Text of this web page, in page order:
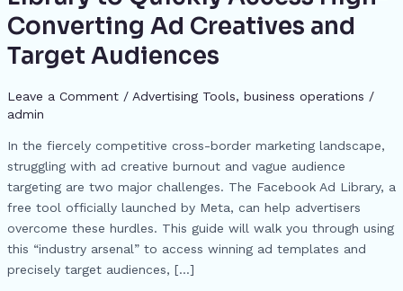
Converting Ad Creatives and
Target Audiences
Leave a Comment / Advertising Tools​, business operations /
admin
In the fiercely competitive cross-border marketing landscape,
struggling with ad creative burnout and vague audience
targeting are two major challenges. The Facebook Ad Library, a
free tool officially launched by Meta, can help advertisers
overcome these hurdles. This guide will walk you through using
this “industry arsenal” to access winning ad templates and
precisely target audiences, […]
Facebook
Ad
Library
High-
Converting
Ad
Creatives
and
Target
Audiences